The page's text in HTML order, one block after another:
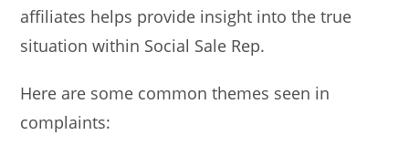
affiliates helps provide insight into the true
situation within Social Sale Rep.
Here are some common themes seen in
complaints: